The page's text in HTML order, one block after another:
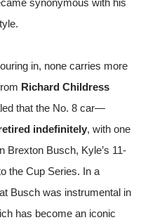
in, none carries more
Richard Childress
that the No. 8 car—
indefinitely, with one
Brexton Busch, Kyle’s 11-
the Cup Series. In a
Busch was instrumental in
has become an iconic